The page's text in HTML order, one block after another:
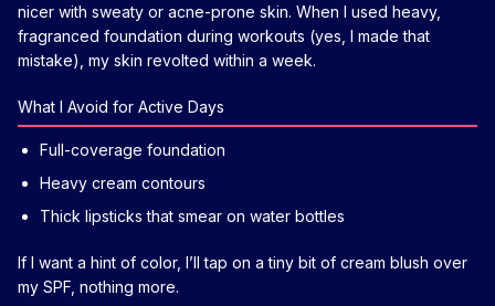
nicer with sweaty or acne-prone skin. When I used heavy,
fragranced foundation during workouts (yes, I made that
mistake), my skin revolted within a week.
What I Avoid for Active Days
Full-coverage foundation
Heavy cream contours
Thick lipsticks that smear on water bottles
If I want a hint of color, I’ll tap on a tiny bit of cream blush over
my SPF, nothing more.